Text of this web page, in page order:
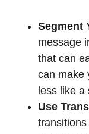
Segment
message
that can
can make
less like a
Use